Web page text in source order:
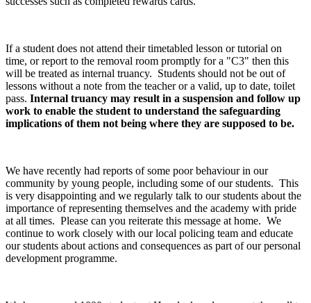
If a student does not attend their timetabled lesson or tutorial on
time, or report to the removal room promptly for a "C3" then this
will be treated as internal truancy. Students should not be out of
lessons without a note from the teacher or a valid, up to date, toilet
pass. Internal truancy may result in a suspension and follow up
work to enable the student to understand the safeguarding
implications of them not being where they are supposed to be.
We have recently had reports of some poor behaviour in our
community by young people, including some of our students. This
is very disappointing and we regularly talk to our students about the
importance of representing themselves and the academy with pride
at all times. Please can you reiterate this message at home. We
continue to work closely with our local policing team and educate
our students about actions and consequences as part of our personal
development programme.